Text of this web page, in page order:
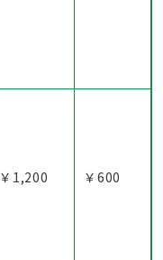
￥1,200
￥600